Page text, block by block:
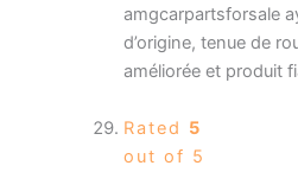
amgcarpartsforsale
d’origine, tenue de
améliorée et produit
Rated 5
out of 5